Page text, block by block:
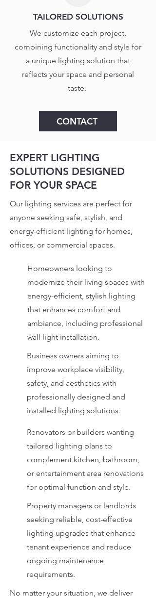
TAILORED SOLUTIONS
We customize each project,
combining functionality and style for
a unique lighting solution that
reflects your space and personal
taste.
CONTACT
EXPERT LIGHTING
SOLUTIONS DESIGNED
FOR YOUR SPACE
Our lighting services are perfect for
anyone seeking safe, stylish, and
energy-efficient lighting for homes,
offices, or commercial spaces.
Homeowners looking to
modernize their living spaces with
energy-efficient, stylish lighting
that enhances comfort and
ambiance, including professional
wall light installation.
Business owners aiming to
improve workplace visibility,
safety, and aesthetics with
professionally designed and
installed lighting solutions.
Renovators or builders wanting
tailored lighting plans to
complement kitchen, bathroom,
or entertainment area renovations
for optimal function and style.
Property managers or landlords
seeking reliable, cost-effective
lighting upgrades that enhance
tenant experience and reduce
ongoing maintenance
requirements.
No matter your situation, we deliver